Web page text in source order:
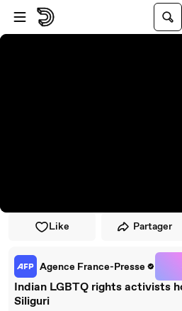
Passer au player
Passer au contenu principal
Like Partager
Agence France-Presse
Indian LGBTQ rights activists
Siliguri